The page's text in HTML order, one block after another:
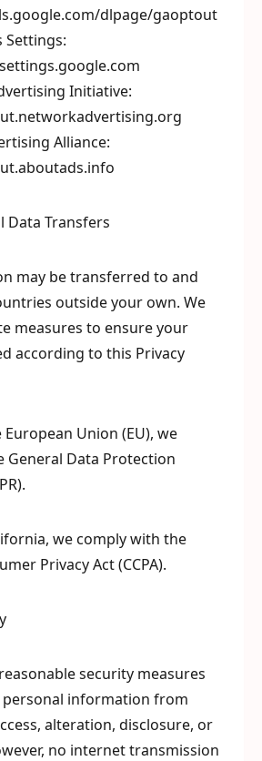
dlpage/gaoptout
Settings:
Initiative:
Alliance:
Transfers
may be transferred to and
outside your own. We
measures to ensure your
according to this Privacy
Union (EU), we
General Data Protection
we comply with the
Privacy Act (CCPA).
security measures
information from
alteration, disclosure, or
no internet transmission